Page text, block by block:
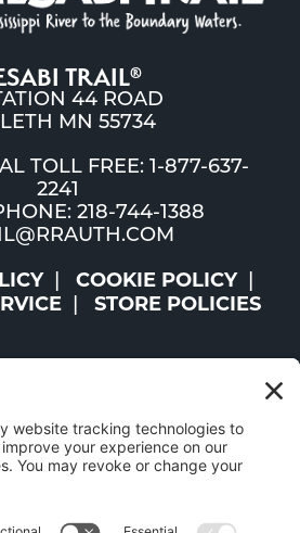
TRAIL®
44 ROAD
MN 55734
TOLL FREE: 1-877-637-
2241
218-744-1388
COOKIE POLICY
STORE POLICIES
LAKE COUNTIES REGIONAL
| ALL RIGHTS RESERVED |
CO| REPORT PROBLEMS